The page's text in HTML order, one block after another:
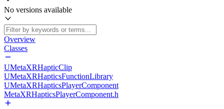
No versions available
Overview
Classes
UMetaXRHapticClip
UMetaXRHapticsFunctionLibrary
UMetaXRHapticsPlayerComponent
MetaXRHapticsPlayerComponent.h